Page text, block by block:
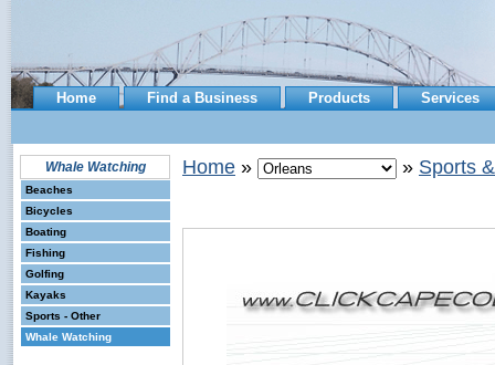
Home Find a Business Products Services
Whale Watching
Beaches
Bicycles
Boating
Fishing
Golfing
Kayaks
Sports - Other
Whale Watching
Home » » Sports